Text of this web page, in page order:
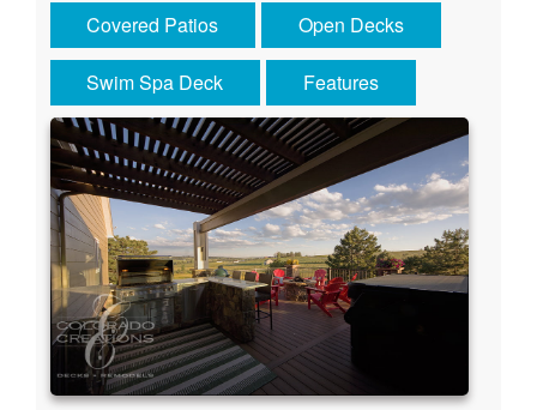
Covered Patios Open Decks
Swim Spa Deck Features